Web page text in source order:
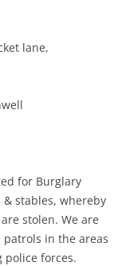
lane,
for Burglary
stables, whereby
stolen. We are
in the areas
forces.